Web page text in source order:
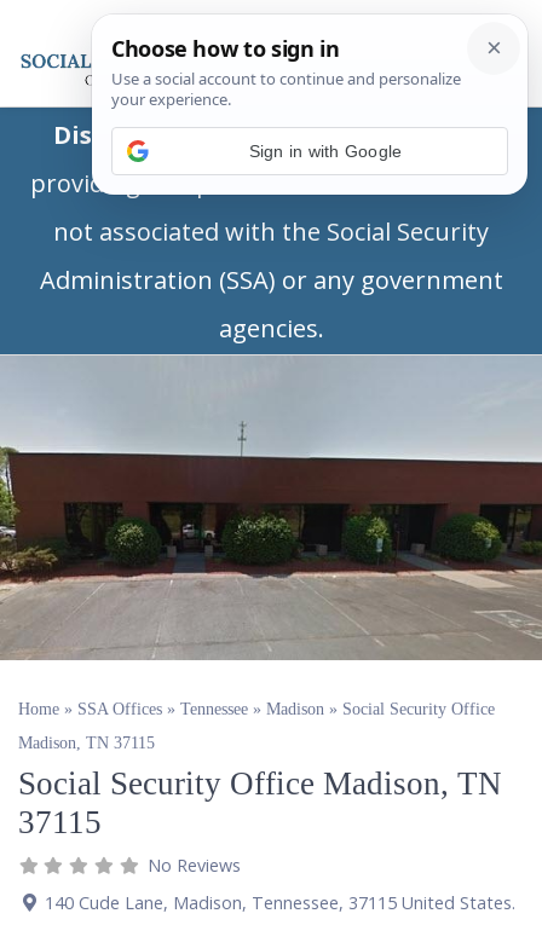
Disclaimer:This is a private business
providing independent information and is
not associated with the Social Security
Administration (SSA) or any government
agencies.
Home » SSA Offices » Tennessee » Madison » Social Security Office
Madison, TN 37115
Social Security Office Madison, TN
37115
No Reviews
140 Cude Lane, Madison, Tennessee, 37115 United States.
Sign in with Google